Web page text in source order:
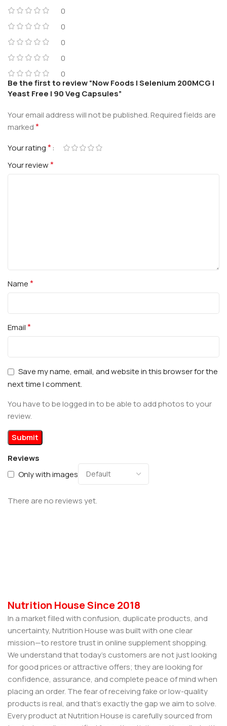
0
0
0
0
0
Reviews
Only with images
There are no reviews yet.
Be the first to review “Now Foods | Selenium 200MCG |
Yeast Free | 90 Veg Capsules”
Your email address will not be published.Required fields are
marked*
Your rating*
Your review*
Name*
Email*
Save my name, email, and website in this browser for the
next time I comment.
You have to be logged in to be able to add photos to your
review.
Nutrition House Since 2018
In a market filled with confusion, duplicate products, and
uncertainty, Nutrition House was built with one clear
mission—to restore trust in online supplement shopping.
We understand that today’s customers are not just looking
for good prices or attractive offers; they are looking for
confidence, assurance, and complete peace of mind when
placing an order. The fear of receiving fake or low-quality
products is real, and that’s exactly the gap we aim to solve.
Every product at Nutrition House is carefully sourced from